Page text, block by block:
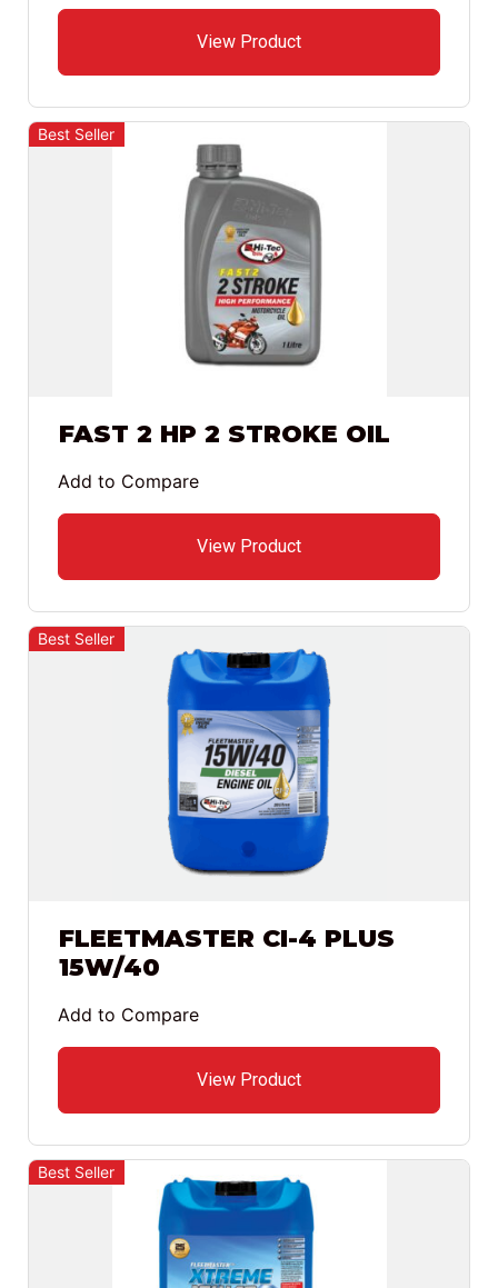
View Product
Best Seller
FAST 2 HP 2 STROKE OIL
View Product
Add to Compare
Best Seller
FLEETMASTER CI-4 PLUS
15W/40
View Product
Add to Compare
Best Seller